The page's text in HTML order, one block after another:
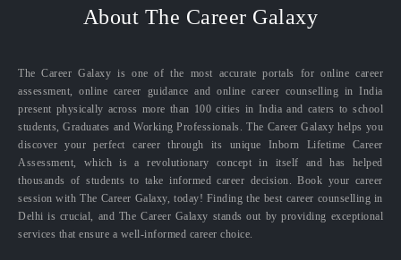
About The Career Galaxy
The Career Galaxy is one of the most accurate portals for online career
assessment, online career guidance and online career counselling in India
present physically across more than 100 cities in India and caters to school
students, Graduates and Working Professionals. The Career Galaxy helps you
discover your perfect career through its unique Inborn Lifetime Career
Assessment, which is a revolutionary concept in itself and has helped
thousands of students to take informed career decision. Book your career
session with The Career Galaxy, today! Finding the best career counselling in
Delhi is crucial, and The Career Galaxy stands out by providing exceptional
services that ensure a well-informed career choice.